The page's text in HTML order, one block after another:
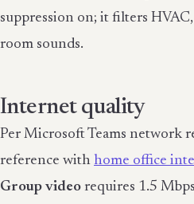
suppression on; it filters
room sounds.
Internet quality
Per Microsoft Teams network
reference with home office
Group video requires 1.5